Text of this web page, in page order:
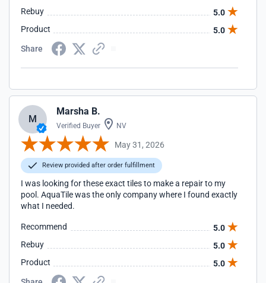
Rebuy
5.0
Product
5.0
Share
M
Marsha B.
Verified Buyer NV
May 31, 2026
Review provided after order fulfillment
I was looking for these exact tiles to make a repair to my
pool. AquaTile was the only company where I found exactly
what I needed.
Recommend
5.0
Rebuy
5.0
Product
5.0